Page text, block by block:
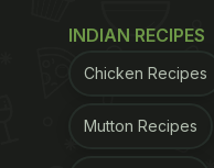
INDIAN RECIPES
Chicken Recipes
Mutton Recipes